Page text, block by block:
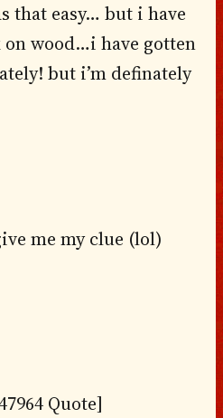
that easy… but i have
wood…i have gotten
but i’m definately
me my clue (lol)
Quote]